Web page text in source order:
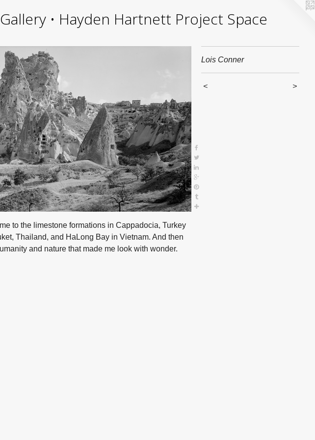
• Hayden Hartnett Project Space
Lois Conner
< >
to the limestone formations in Cappadocia, Turkey
Thailand, and HaLong Bay in Vietnam. And then
and nature that made me look with wonder.